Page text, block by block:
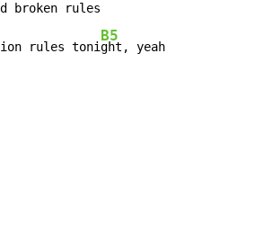
broken rules
rules toni
B5
ght, yeah